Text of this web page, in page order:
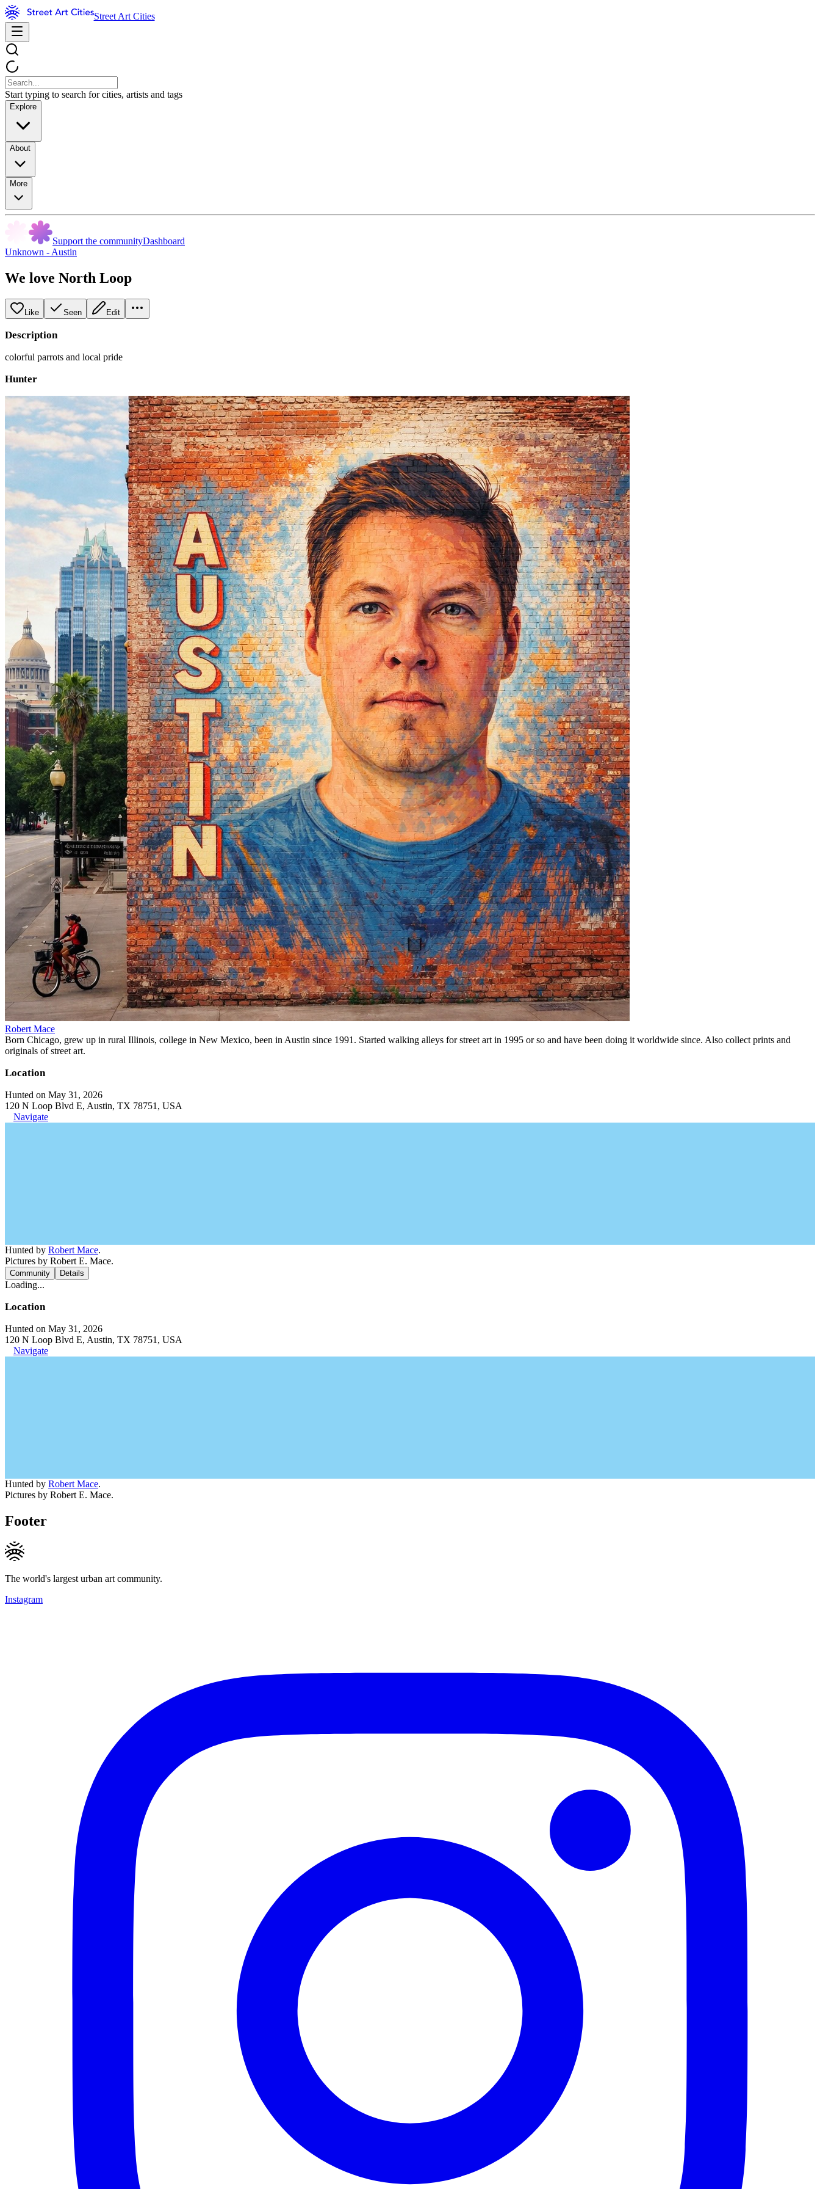
Street Art Cities
Start typing to search for cities, artists and tags
Explore
About
More
Support the communityDashboard
Unknown - Austin
We love North Loop
Like Seen Edit
Description
colorful parrots and local pride
Hunter
Robert Mace
Born Chicago, grew up in rural Illinois, college in New Mexico, been in Austin since 1991. Started walking alleys for street art in 1995 or so and have been doing it worldwide since. Also collect prints and
originals of street art.
Location
Hunted on May 31, 2026
120 N Loop Blvd E, Austin, TX 78751, USA
Navigate
Hunted by Robert Mace.
Pictures by Robert E. Mace.
Community Details
Loading...
Location
Hunted on May 31, 2026
120 N Loop Blvd E, Austin, TX 78751, USA
Navigate
Hunted by Robert Mace.
Pictures by Robert E. Mace.
Footer
The world's largest urban art community.
Instagram